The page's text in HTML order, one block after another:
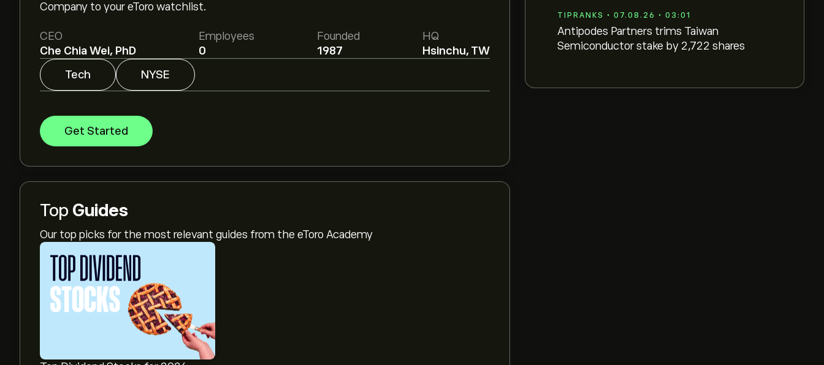
TIPRANKS • 07.08.26 • 03:01
Antipodes Partners trims Taiwan
Semiconductor stake by 2,722 shares
Company to your eToro watchlist.
CEO
Che Chia Wei, PhD
Employees
0
Founded
1987
HQ
Hsinchu, TW
Tech
NYSE
Get Started
Top Guides
Our top picks for the most relevant guides from the eToro Academy